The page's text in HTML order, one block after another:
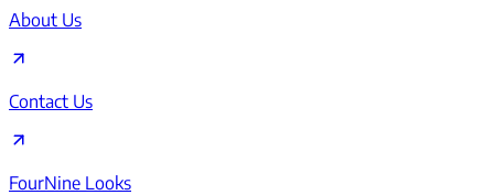
About Us
Contact Us
FourNine Looks